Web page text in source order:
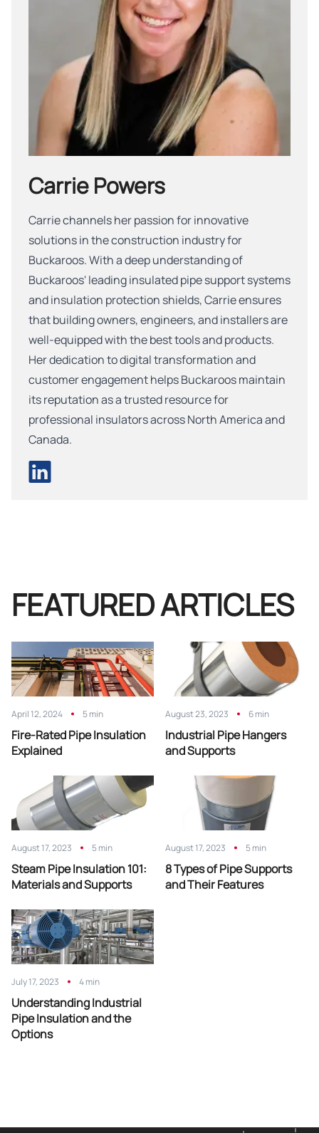
Carrie Powers
Carrie channels her passion for innovative
solutions in the construction industry for
Buckaroos. With a deep understanding of
Buckaroos' leading insulated pipe support systems
and insulation protection shields, Carrie ensures
that building owners, engineers, and installers are
well-equipped with the best tools and products.
Her dedication to digital transformation and
customer engagement helps Buckaroos maintain
its reputation as a trusted resource for
professional insulators across North America and
Canada.
FEATURED ARTICLES
April 12, 2024 5 min
Fire-Rated Pipe Insulation
Explained
August 23, 2023 6 min
Industrial Pipe Hangers
and Supports
August 17, 2023 5 min
Steam Pipe Insulation 101:
Materials and Supports
August 17, 2023 5 min
8 Types of Pipe Supports
and Their Features
July 17, 2023 4 min
Understanding Industrial
Pipe Insulation and the
Options